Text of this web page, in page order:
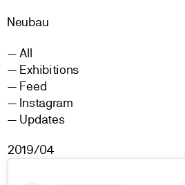
Neubau
All
Exhibitions
Feed
Instagram
Updates
2019/04